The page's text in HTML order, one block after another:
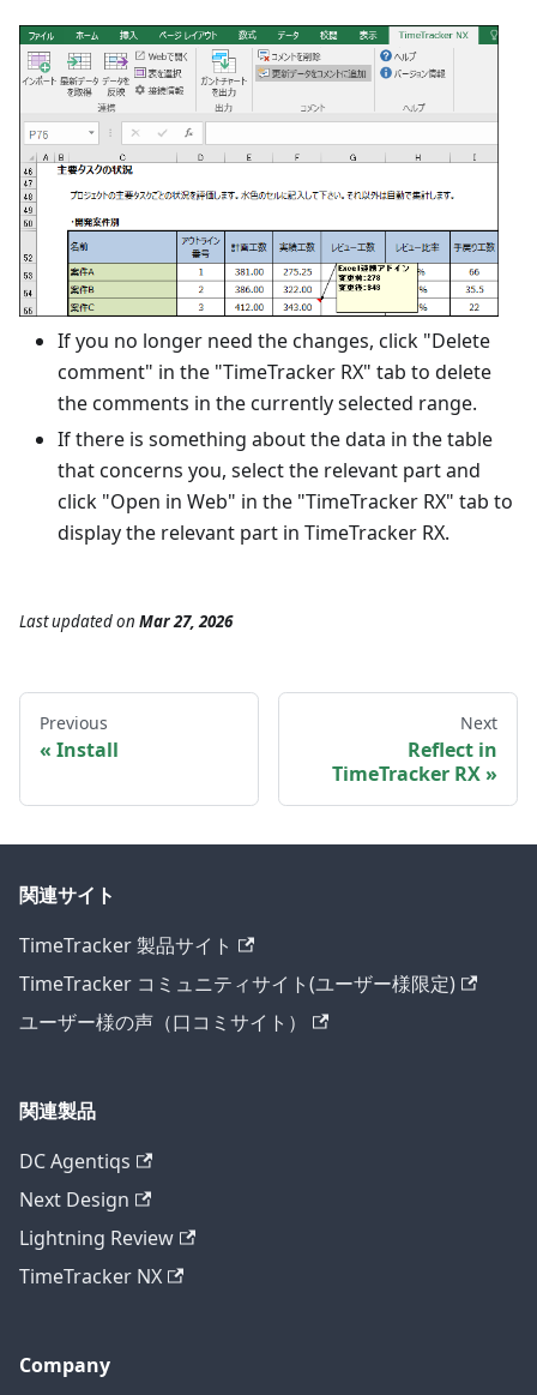
If you no longer need the changes, click "Delete
comment" in the "TimeTracker RX" tab to delete
the comments in the currently selected range.
If there is something about the data in the table
that concerns you, select the relevant part and
click "Open in Web" in the "TimeTracker RX" tab to
display the relevant part in TimeTracker RX.
Last updatedon Mar 27, 2026
Previous
Install
Next
Reflect in
TimeTracker RX
関連サイト
TimeTracker 製品サイト
TimeTracker コミュニティサイト(ユーザー様限定)
ユーザー様の声（口コミサイト）
関連製品
DC Agentiqs
Next Design
Lightning Review
TimeTracker NX
Company